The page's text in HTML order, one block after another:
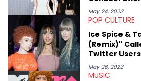
Denzel Curry). Aron also penned
Rick Ross, Central Cee, Moneybagg
Bobby Shmurda.
May 24, 2023
POP CULTURE
Ice Spice &
(Remix)"
Twitter Users
May 26, 2023
MUSIC